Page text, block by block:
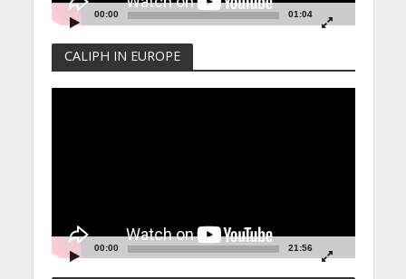
00:00 01:04
CALIPH IN EUROPE
00:00 21:56